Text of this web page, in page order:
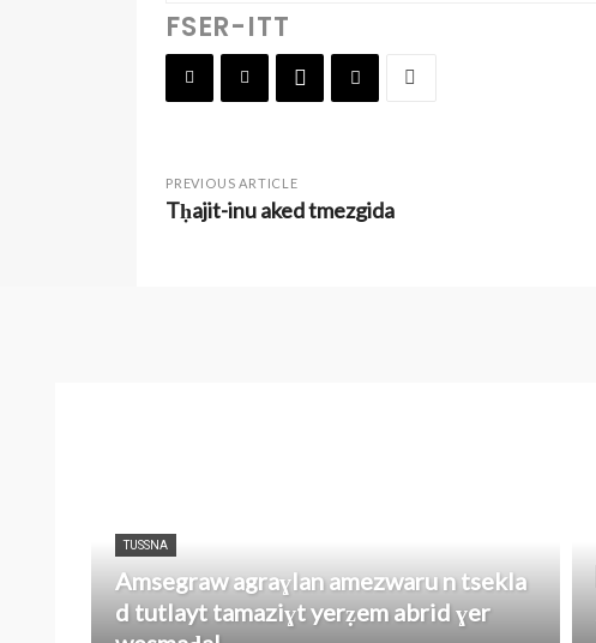
FSER-ITT
PREVIOUS ARTICLE
Tḥajit-inu aked tmezgida
TUSSNA
Amsegraw agraɣlan amezwaru n tsekla
d tutlayt tamaziɣt yerẓem abrid ɣer